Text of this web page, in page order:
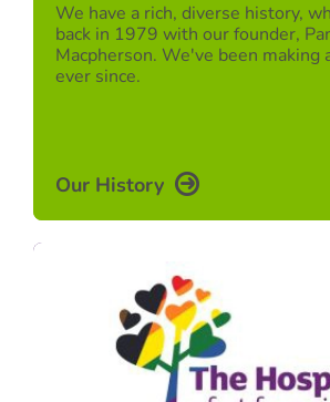
We have a rich, diverse history,
back in 1979 with our founder,
Macpherson. We've been making
ever since.
Our History